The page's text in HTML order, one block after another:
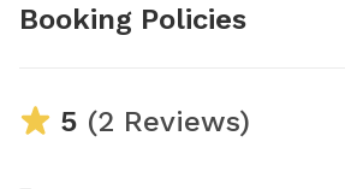
Booking Policies
5 (2 Reviews)